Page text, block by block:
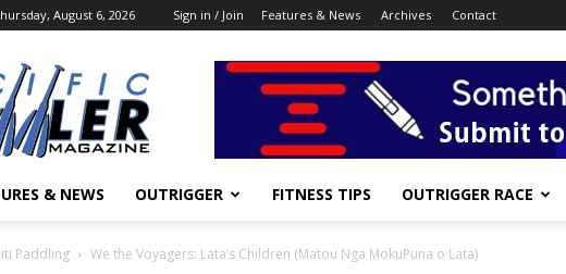
August 6, 2026 Sign in / Join Features & News Archives Contact
& NEWS OUTRIGGER FITNESS TIPS OUTRIGGER RACE
Paddling We the Voyagers: Lata’s Children (Matou Nga MokuPuna o Lata)